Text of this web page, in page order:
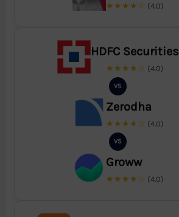
★★★★☆ (4.0)
HDFC Securities
★★★★☆ (4.0)
VS
Zerodha
★★★★☆ (4.0)
VS
Groww
★★★★☆ (4.0)